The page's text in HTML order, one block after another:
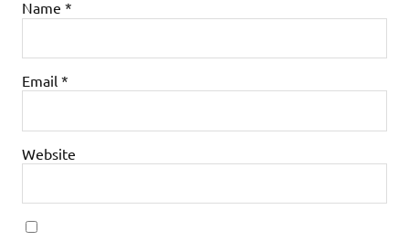
Name *
Email *
Website